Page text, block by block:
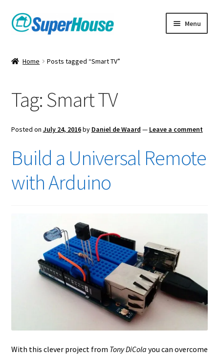
Skip
to
Skip
to
Menu
Home Posts tagged “Smart TV”
Tag:Smart TV
Posted on July 24, 2016by Daniel de Waard — Leave a comment
Build a Universal Remote
with Arduino
With this clever project from Tony DiCola you can overcome